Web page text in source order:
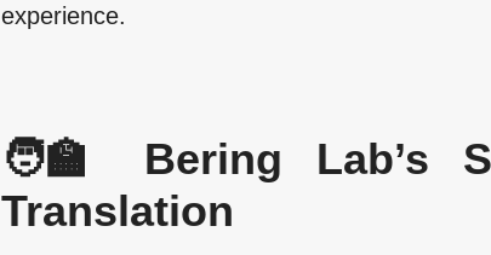
experience.
🧑‍🏫 Bering Lab’s
Translation